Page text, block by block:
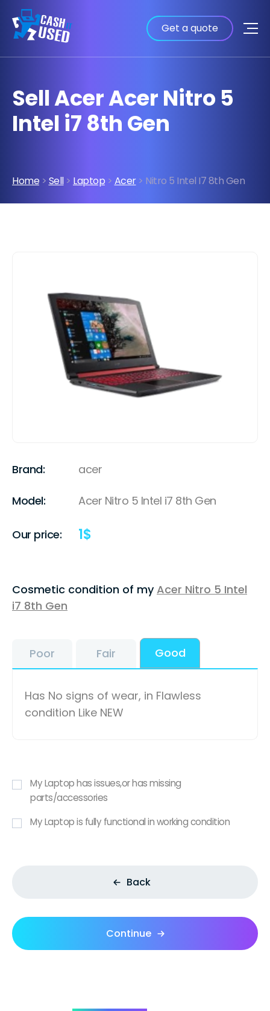
Get a quote
Sell Acer Acer Nitro 5
Intel i7 8th Gen
Home > Sell> Laptop > Acer> Nitro 5 Intel I7 8th Gen
Brand: acer
Model: Acer Nitro 5 Intel i7 8th Gen
Our price: 1$
Cosmetic condition of myAcer Nitro 5 Intel
i7 8th Gen
Poor Fair Good
Has No signs of wear, in Flawless
condition Like NEW
My Laptop has issues,or has missing
parts/accessories
My Laptop is fully functional in working condition
Back
Continue